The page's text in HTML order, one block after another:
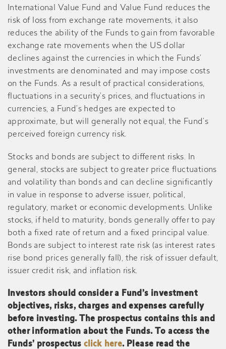
International Value Fund and Value Fund reduces the
risk of loss from exchange rate movements, it also
reduces the ability of the Funds to gain from favorable
exchange rate movements when the US dollar
declines against the currencies in which the Funds’
investments are denominated and may impose costs
on the Funds. As a result of practical considerations,
fluctuations in a security’s prices, and fluctuations in
currencies, a Fund’s hedges are expected to
approximate, but will generally not equal, the Fund’s
perceived foreign currency risk.
Stocks and bonds are subject to different risks. In
general, stocks are subject to greater price fluctuations
and volatility than bonds and can decline significantly
in value in response to adverse issuer, political,
regulatory, market or economic developments. Unlike
stocks, if held to maturity, bonds generally offer to pay
both a fixed rate of return and a fixed principal value.
Bonds are subject to interest rate risk (as interest rates
rise bond prices generally fall), the risk of issuer default,
issuer credit risk, and inflation risk.
Investors should consider a Fund’s investment
objectives, risks, charges and expenses carefully
before investing. The prospectus contains this and
other information about the Funds. To access the
Funds’ prospectusclick here. Please read the